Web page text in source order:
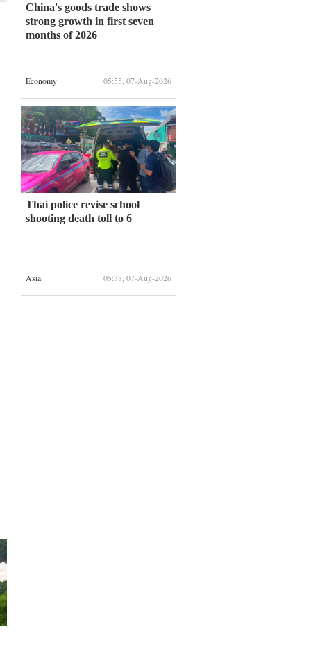
China's goods trade shows
strong growth in first seven
months of 2026
Economy 05:55, 07-Aug-2026
Thai police revise school
shooting death toll to 6
Asia 05:38, 07-Aug-2026